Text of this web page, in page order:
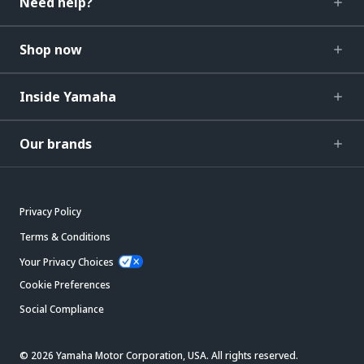
Shop now
Inside Yamaha
Our brands
Privacy Policy
Terms & Conditions
Your Privacy Choices
Cookie Preferences
Social Compliance
© 2026 Yamaha Motor Corporation, USA. All rights reserved.